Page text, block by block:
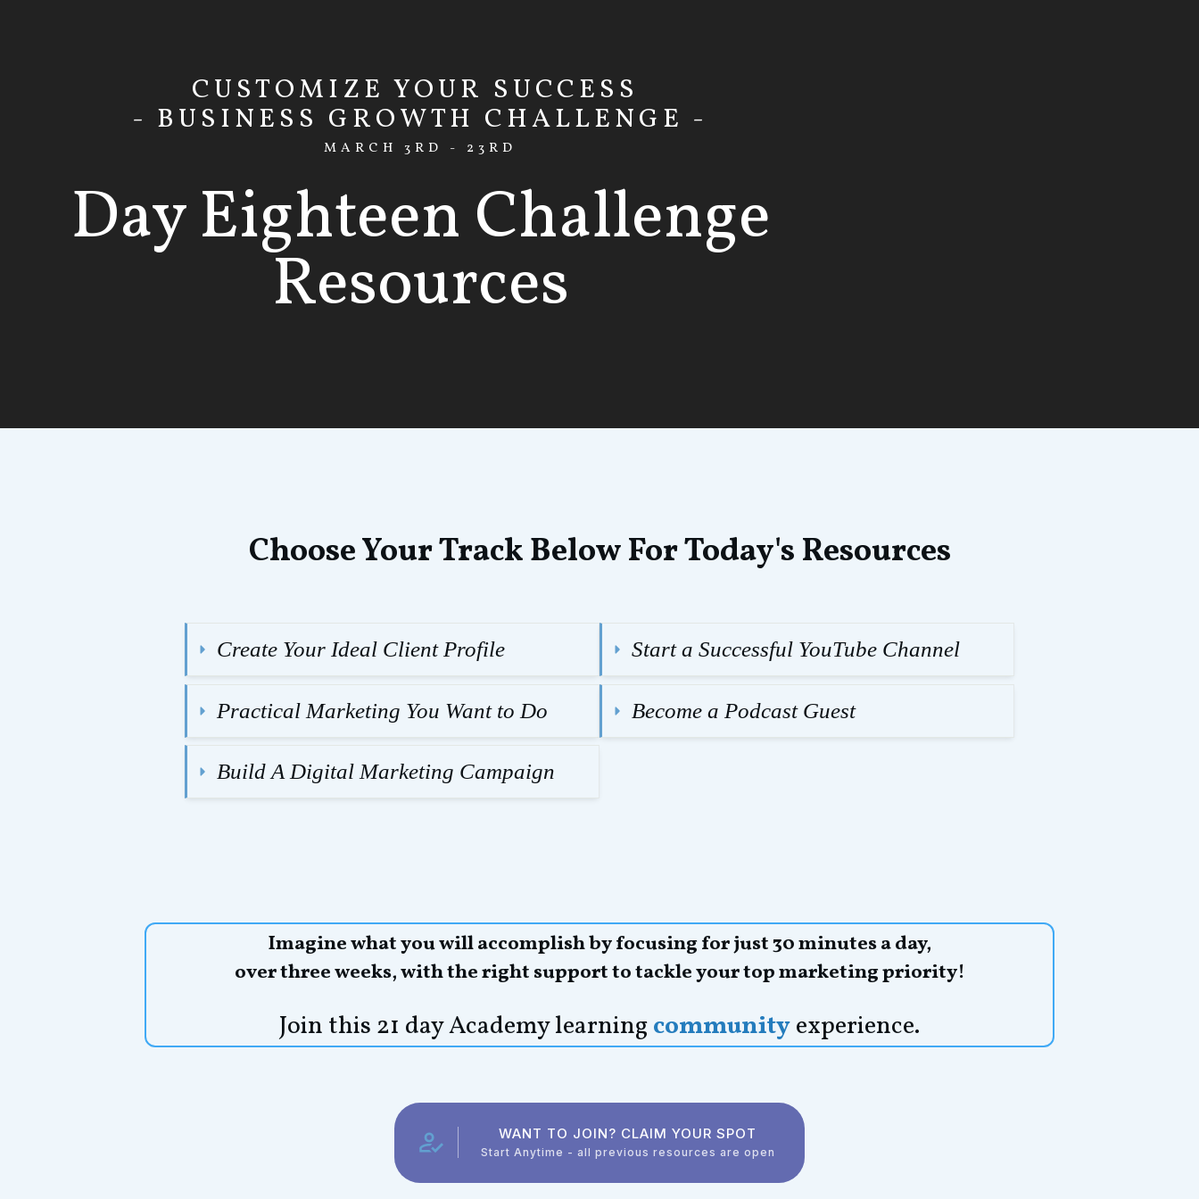
CUSTOMIZE YOUR SUCCESS
- BUSINESS GROWTH CHALLENGE -
MARCH 3RD - 23RD
Day Eighteen Challenge
Resources
Choose Your Track Below For Today's Resources
Create Your Ideal Client Profile
Practical Marketing You Want to Do
Build A Digital Marketing Campaign
Start a Successful YouTube Channel
Become a Podcast Guest
Imagine what you will accomplish by focusing for just 30 minutes a day,
over three weeks,with the right support to tackle your top marketing priority!
Join this 21 day Academy learningcommunityexperience.
WANT TO JOIN? CLAIM YOUR SPOT
Start Anytime - all previous resources are open